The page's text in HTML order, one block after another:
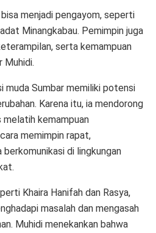
menjadi pengayom, seperti
Minangkabau. Pemimpin juga
serta kemampuan
Muhidi.
muda Sumbar memiliki potensi
Karena itu, ia mendorong
melatih kemampuan
memimpin rapat,
berkomunikasi di lingkungan
Khaira Hanifah dan Rasya,
masalah dan mengasah
Muhidi menekankan bahwa